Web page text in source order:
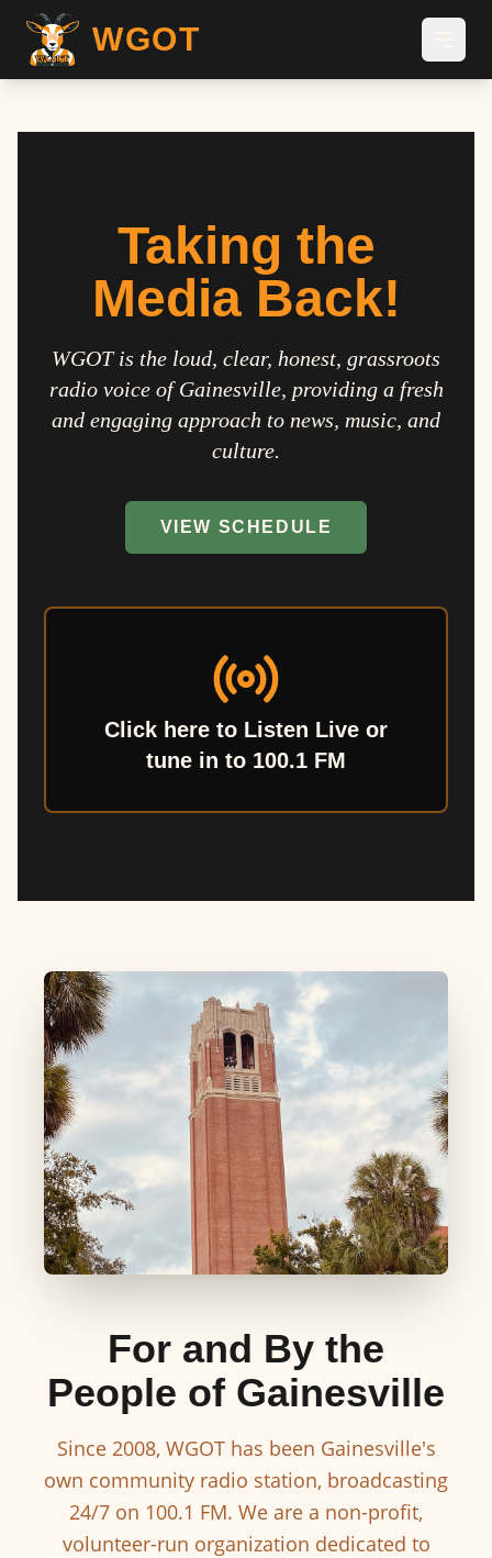
WGOT
Taking the
Media Back!
WGOT is the loud, clear, honest, grassroots
radio voice of Gainesville, providing a fresh
and engaging approach to news, music, and
culture.
VIEW SCHEDULE
Click here to Listen Live or
tune in to 100.1 FM
For and By the
People of Gainesville
Since 2008, WGOT has been Gainesville's
own community radio station, broadcasting
24/7 on 100.1 FM. We are a non-profit,
volunteer-run organization dedicated to